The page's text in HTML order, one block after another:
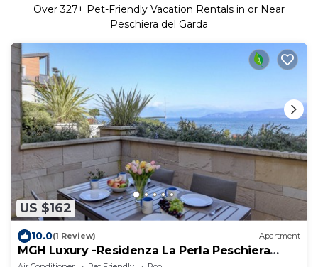
Over327+ Pet-Friendly Vacation Rentals in or Near
Peschiera del Garda
US $162
10.0(1 Review) Apartment
MGH Luxury -Residenza La Perla Peschiera
Lakefront